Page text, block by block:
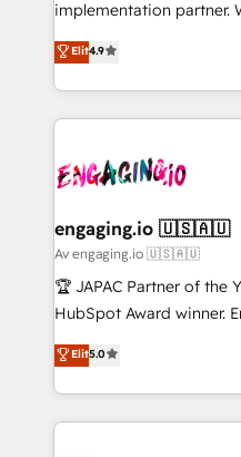
Marketo・Pardot等から
データ移行と活用設計ま
か？ ✓ HubSpot Eliteパ
ード受賞・HUGリーダー
ISO9001:2015 取得 ✓
状整理の壁打ちなど、構
せください。
constraints. By the Numbers 🏆 Top 1% of all
HubSpot partners 🔄 Top
and sales ops at mid-
move beyond
that drive real business
implementation partner.
organization's needs
with your organization.
you are too. Why Systony? - 20+ years of
experience with CRM,
Own back-end
View, SuperOffice) -
Business Central, Navision,
focus on growing B2B
such as manufacturing,
partner, we know how
That's why we have
Elit4.9
engaging.io 🇺🇸🇦🇺
Av engaging.io 🇺🇸🇦🇺
🏆 JAPAC Partner of the
HubSpot Award winner. Engaging.io is one of
HubSpot’s most
globally, delivering
implementations for 16+
completed across APAC
Elit5.0